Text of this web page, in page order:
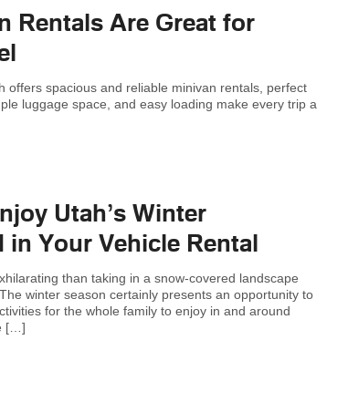
Rentals Are Great for
offers spacious and reliable minivan rentals, perfect
luggage space, and easy loading make every trip a
Utah’s Winter
in Your Vehicle Rental
than taking in a snow-covered landscape
winter season certainly presents an opportunity to
for the whole family to enjoy in and around
[…]